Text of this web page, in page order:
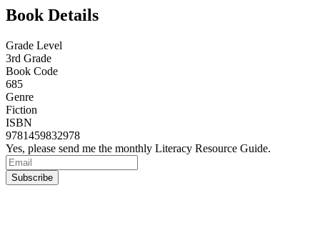
Book Details
Grade Level
3rd Grade
Book Code
685
Genre
Fiction
ISBN
9781459832978
Yes, please send me the monthly Literacy Resource Guide.